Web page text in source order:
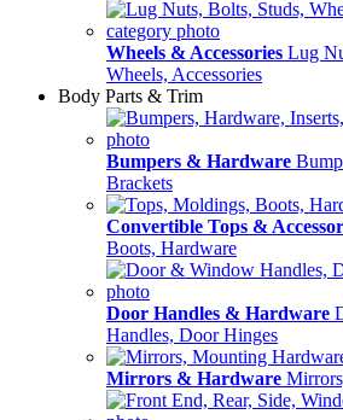
Wheels & Accessories Lug
Wheels, Accessories
Body Parts & Trim
Bumpers & Hardware
Brackets
Convertible Tops &
Boots, Hardware
Door Handles & Hardware
Handles, Door Hinges
Mirrors & Hardware